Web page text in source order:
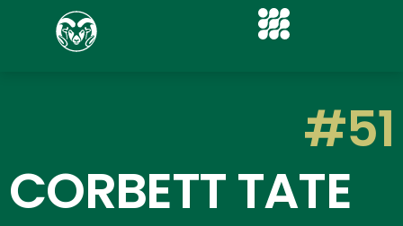
#51
CORBETT TATE